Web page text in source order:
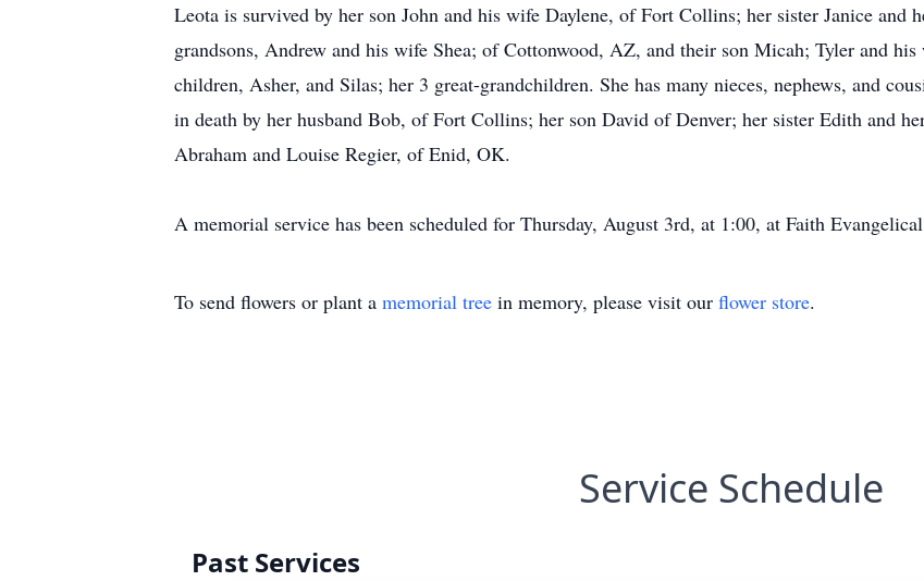
Leota is survived by her son John and his wife Daylene, of Fort Collins; her sister Janice and
grandsons, Andrew and his wife Shea; of Cottonwood, AZ, and their son Micah; Tyler and
children, Asher, and Silas; her 3 great-grandchildren. She has many nieces, nephews, and
in death by her husband Bob, of Fort Collins; her son David of Denver; her sister Edith and
Abraham and Louise Regier, of Enid, OK.
A memorial service has been scheduled for Thursday, August 3rd, at 1:00, at Faith
To send flowers or plant a memorial tree in memory, please visit our flower store.
Service Schedule
Past Services